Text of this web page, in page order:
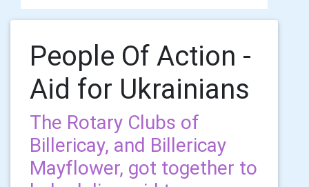
People Of Action -
Aid for Ukrainians
The Rotary Clubs of
Billericay, and Billericay
Mayflower, got together to